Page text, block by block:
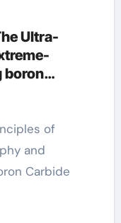
Ultra-
boron
and
Carbide